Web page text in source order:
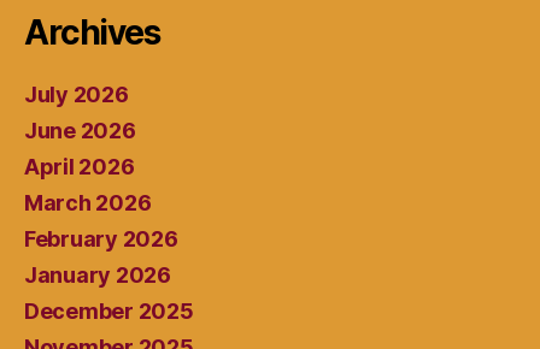
Archives
July 2026
June 2026
April 2026
March 2026
February 2026
January 2026
December 2025